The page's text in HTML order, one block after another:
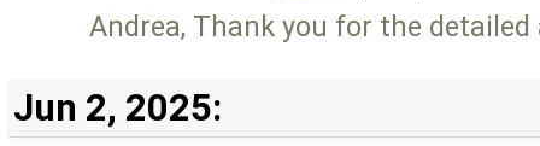
Andrea, Thank you for the
Jun 2, 2025: